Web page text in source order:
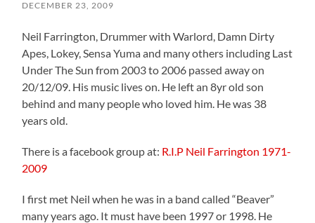
DECEMBER 23, 2009
Neil Farrington, Drummer with Warlord, Damn Dirty
Apes, Lokey, Sensa Yuma and many others including Last
Under The Sun from 2003 to 2006 passed away on
20/12/09. His music lives on. He left an 8yr old son
behind and many people who loved him. He was 38
years old.
There is a facebook group at: R.I.P Neil Farrington 1971-
2009
I first met Neil when he was in a band called “Beaver”
many years ago. It must have been 1997 or 1998. He